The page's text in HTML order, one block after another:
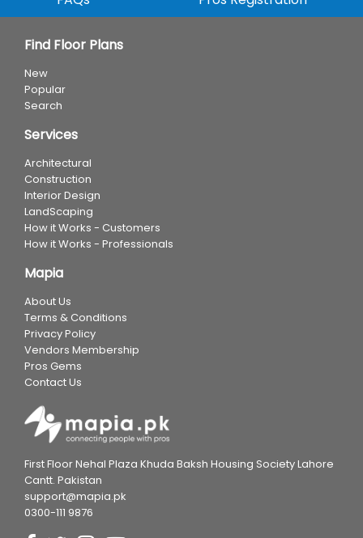
Find Floor Plans
New
Popular
Search
Services
Architectural
Construction
Interior Design
LandScaping
How it Works - Customers
How it Works - Professionals
Mapia
About Us
Terms & Conditions
Privacy Policy
Vendors Membership
Pros Gems
Contact Us
First Floor Nehal Plaza Khuda Baksh Housing Society Lahore
Cantt. Pakistan
support@mapia.pk
0300-111 9876